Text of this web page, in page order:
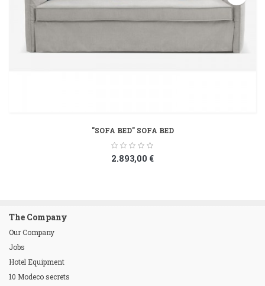
"SOFA BED" SOFA BED
2.893,00 €
The Company
Our Company
Jobs
Hotel Equipment
10 Modeco secrets